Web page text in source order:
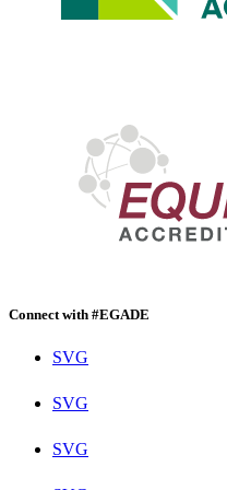
Connect with #EGADE
SVG
SVG
SVG